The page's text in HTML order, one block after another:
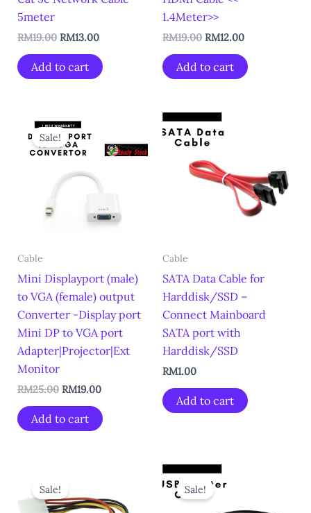
5meter
RM19.00 RM13.00
Add to cart
1.4Meter>>
RM19.00 RM12.00
Add to cart
Sale!
Cable
Mini Displayport (male)
to VGA (female) output
Converter -Display port
Mini DP to VGA port
Adapter|Projector|Ext
Monitor
RM25.00
Original
price
was:
RM25.00.
RM19.00
is:
RM19.00.
Add to cart
Cable
SATA Data Cable for
Harddisk/SSD –
Connect Mainboard
SATA port with
Harddisk/SSD
RM1.00
Add to cart
Sale!was:
RM5.00.
is:
RM2.00.
Sale!
Original
price
was:
RM10.00.RM5.00.